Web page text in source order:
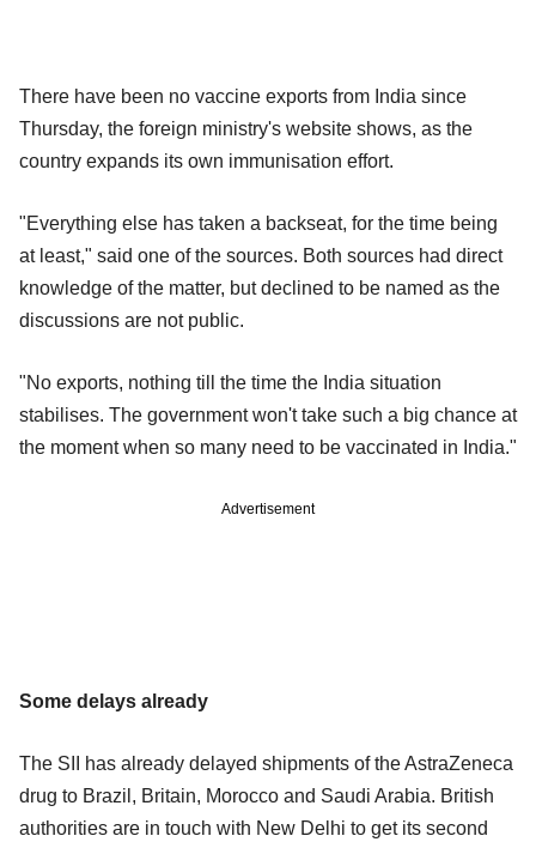
There have been no vaccine exports from India since
Thursday, the foreign ministry's website shows, as the
country expands its own immunisation effort.
"Everything else has taken a backseat, for the time being
at least," said one of the sources. Both sources had direct
knowledge of the matter, but declined to be named as the
discussions are not public.
"No exports, nothing till the time the India situation
stabilises. The government won't take such a big chance at
the moment when so many need to be vaccinated in India."
Advertisement
Some delays already
The SII has already delayed shipments of the AstraZeneca
drug to Brazil, Britain, Morocco and Saudi Arabia. British
authorities are in touch with New Delhi to get its second